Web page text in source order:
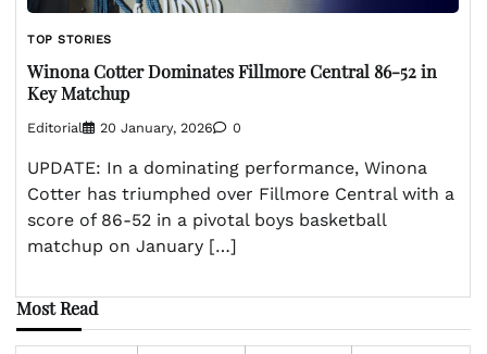
TOP STORIES
Winona Cotter Dominates Fillmore Central 86-52 in
Key Matchup
Editorial 20 January, 2026 0
UPDATE: In a dominating performance, Winona
Cotter has triumphed over Fillmore Central with a
score of 86-52 in a pivotal boys basketball
matchup on January […]
Most Read